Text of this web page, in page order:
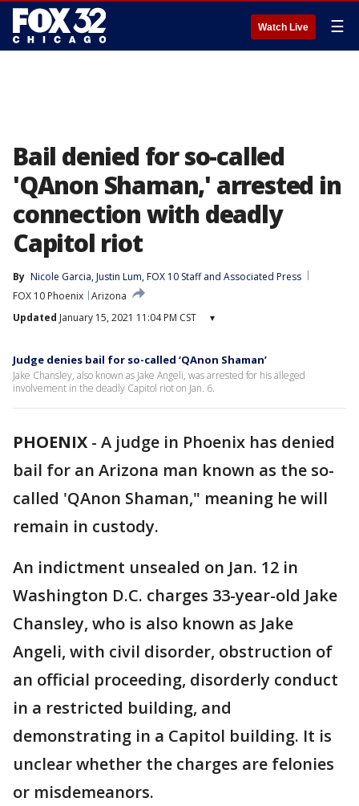
Watch Live ☰
Bail denied for so-called
'QAnon Shaman,' arrested in
connection with deadly
Capitol riot
By Nicole Garcia, Justin Lum, FOX 10 Staff and Associated Press
FOX 10 Phoenix Arizona
Updated January 15, 2021 11:04 PM CST ▾
Judge denies bail for so-called ‘QAnon Shaman’
Jake Chansley, also known as Jake Angeli, was arrested for his alleged
involvement in the deadly Capitol riot on Jan. 6.
PHOENIX - A judge in Phoenix has denied
bail for an Arizona man known as the so-
called 'QAnon Shaman," meaning he will
remain in custody.
An indictment unsealed on Jan. 12 in
Washington D.C. charges 33-year-old Jake
Chansley, who is also known as Jake
Angeli, with civil disorder, obstruction of
an official proceeding, disorderly conduct
in a restricted building, and
demonstrating in a Capitol building. It is
unclear whether the charges are felonies
or misdemeanors.